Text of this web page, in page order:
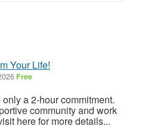
Your Life!
Free
a 2-hour commitment.
community and work
here for more details...